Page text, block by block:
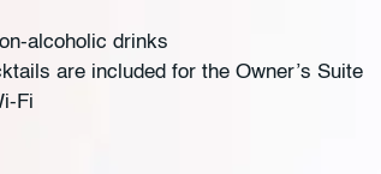
alcoholic drinks
are included for the Owner’s Suite
Fi